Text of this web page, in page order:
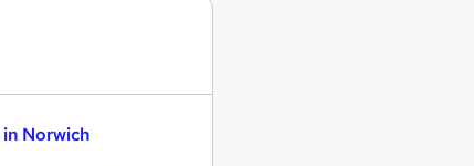
Norwich